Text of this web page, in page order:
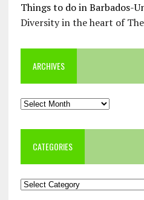
Things to do in Barbados-
Diversity in the heart of
ARCHIVES
Archives
CATEGORIES
Categories